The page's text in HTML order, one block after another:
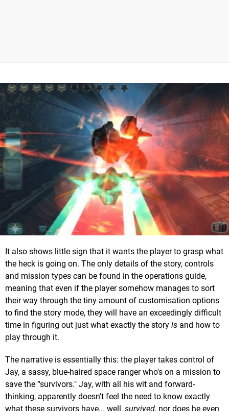
It also shows little sign that it wants the player to grasp what
the heck is going on. The only details of the story, controls
and mission types can be found in the operations guide,
meaning that even if the player somehow manages to sort
their way through the tiny amount of customisation options
to find the story mode, they will have an exceedingly difficult
time in figuring out just what exactly the story is and how to
play through it.
The narrative is essentially this: the player takes control of
Jay, a sassy, blue-haired space ranger who's on a mission to
save the “survivors." Jay, with all his wit and forward-
thinking, apparently doesn't feel the need to know exactly
what these survivors have... well, survived, nor does he even